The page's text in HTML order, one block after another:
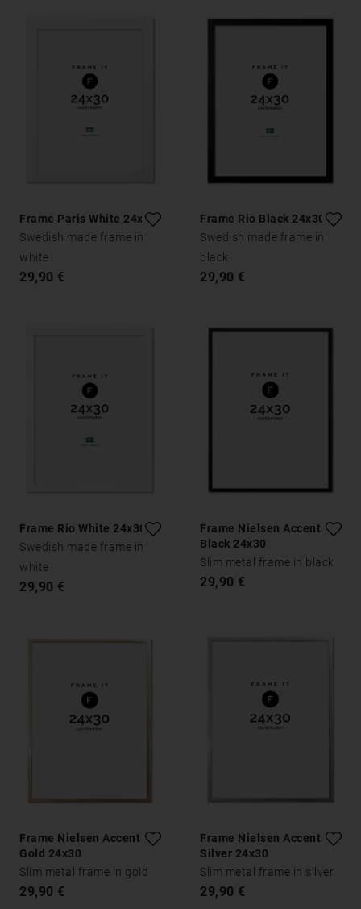
Frame Paris White 24x30
Swedish made frame in
white
29,90 €
Frame Rio Black 24x30
Swedish made frame in
black
29,90 €
Frame Rio White 24x30
Swedish made frame in
white
29,90 €
Frame Nielsen Accent
Black 24x30
Slim metal frame in black
29,90 €
Frame Nielsen Accent
Gold 24x30
Slim metal frame in gold
29,90 €
Frame Nielsen Accent
Silver 24x30
Slim metal frame in silver
29,90 €